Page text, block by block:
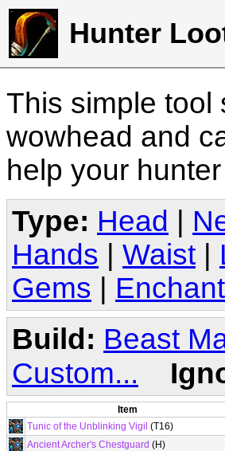
Hunter
This simple tool
wowhead and
help your
Type: Head
Hands
Waist
Gems
Build: Beast
Custom...
Item
Tunic of the Unblinking Vigil (T16)
Ancient Archer's Chestguard (H)